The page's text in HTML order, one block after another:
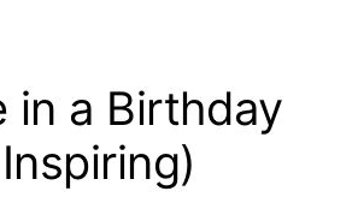
in a Birthday